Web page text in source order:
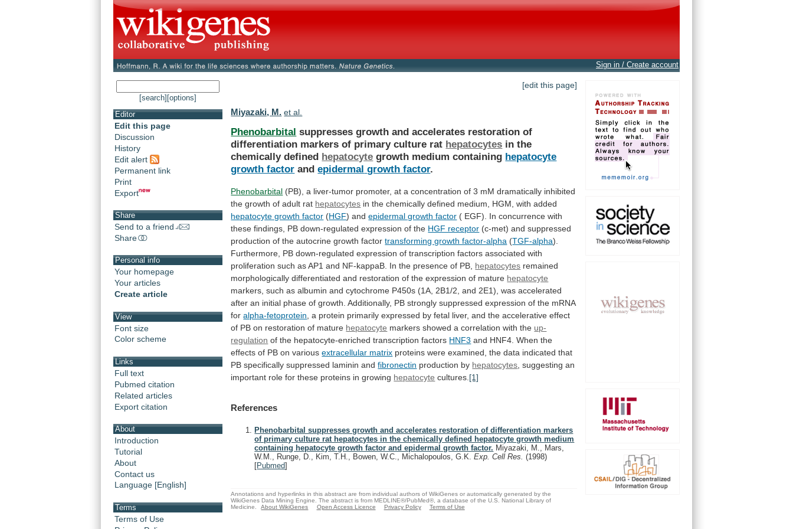
Sign in / Create account
[search] [options]
Editor
Edit this page
Discussion
History
Edit alert
Permanent link
Print
Export
Share
Send to a friend
Share
Personal info
Your homepage
Your articles
Create article
View
Font size
Color scheme
Links
Full text
Pubmed citation
Related articles
Export citation
About
Introduction
Tutorial
About
Contact us
Language [English]
Terms
Terms of Use
[edit this page]
Miyazaki, M. et al.
Phenobarbital suppresses growth and accelerates restoration of
differentiation markers of primary culture rat hepatocytes in the
chemically defined hepatocyte growth medium containing hepatocyte
growth factor andepidermal growth factor.
Phenobarbital (PB), a liver-tumor promoter, at a concentration of 3 mM dramatically inhibited
the growth of adult rat hepatocytes in the chemically defined medium, HGM, with added
hepatocyte growth factor (HGF) and epidermal growth factor ( EGF). In concurrence with
these findings, PB down-regulated expression of the HGF receptor (c-met) and suppressed
production of the autocrine growth factor transforming growth factor-alpha (TGF-alpha).
Furthermore, PB down-regulated expression of transcription factors associated with
proliferation such as AP1 and NF-kappaB. In the presence of PB, hepatocytes remained
morphologically differentiated and restoration of the expression of mature hepatocyte
markers, such as albumin and cytochrome P450s (1A, 2B1/2, and 2E1), was accelerated
after an initial phase of growth. Additionally, PB strongly suppressed expression of the mRNA
for alpha-fetoprotein a protein primarily expressed by fetal liver, and the accelerative effect
of PB on restoration of mature hepatocyte markers showed a correlation with the up-
regulation of the hepatocyte-enriched transcription factors HNF3 and HNF4. When the
effects of PB on various extracellular matrix proteins were examined, the data indicated that
PB specifically suppressed laminin and fibronectin production by hepatocytes suggesting an
important role for these proteins in growing hepatocyte cultures. [1]
References
Phenobarbital suppresses growth and accelerates restoration of differentiation markers
of primary culture rat hepatocytes in the chemically defined hepatocyte growth medium
containing hepatocyte growth factor and epidermal growth factor. Miyazaki, M., Mars,
W.M., Runge, D., Kim, T.H., Bowen, W.C., Michalopoulos, G.K.Exp. Cell Res.(1998)
[Pubmed]
Annotations and hyperlinks in this abstract are from individual authors of WikiGenes or automatically generated by the
WikiGenes Data Mining Engine. The abstract is from MEDLINE®/PubMed®, a database of the U.S. National Library of
Medicine.
About WikiGenes Open Access Licence Privacy Policy Terms of Use